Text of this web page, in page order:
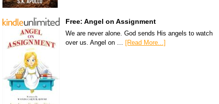
Free: Angel on Assignment
We are never alone. God sends His angels to watch
over us. Angel on … [Read More...]